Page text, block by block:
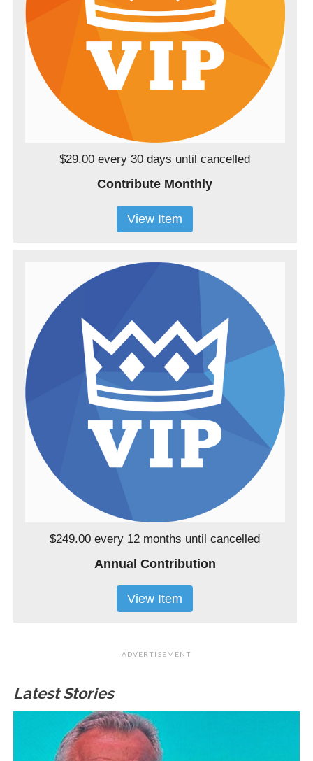
$29.00 every 30 days until cancelled
Contribute Monthly
View Item
$249.00 every 12 months until cancelled
Annual Contribution
View Item
ADVERTISEMENT
Latest Stories